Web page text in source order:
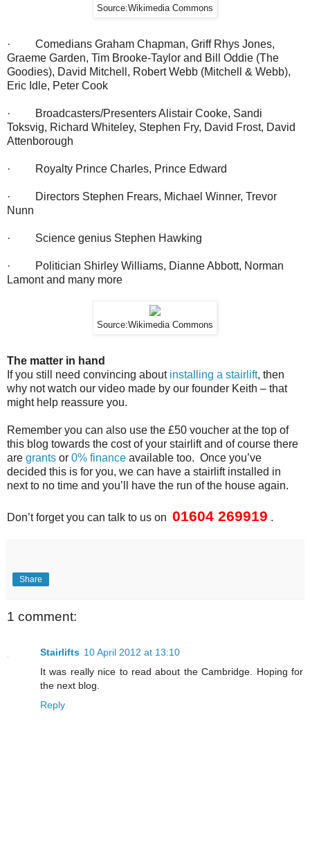
Source:Wikimedia Commons
· Comedians Graham Chapman, Griff Rhys Jones,
Graeme Garden, Tim Brooke-Taylor and Bill Oddie (The
Goodies), David Mitchell, Robert Webb (Mitchell & Webb),
Eric Idle, Peter Cook
· Broadcasters/Presenters Alistair Cooke, Sandi
Toksvig, Richard Whiteley, Stephen Fry, David Frost, David
Attenborough
· Royalty Prince Charles, Prince Edward
· Directors Stephen Frears, Michael Winner, Trevor
Nunn
· Science genius Stephen Hawking
· Politician Shirley Williams, Dianne Abbott, Norman
Lamont and many more
Source:Wikimedia Commons
The matter in hand
If you still need convincing about installing a stairlift, then
why not watch our video made by our founder Keith – that
might help reassure you.
Remember you can also use the £50 voucher at the top of
this blog towards the cost of your stairlift and of course there
are grants or 0% finance available too. Once you’ve
decided this is for you, we can have a stairlift installed in
next to no time and you’ll have the run of the house again.
Don’t forget you can talk to us on 01604 269919 .
Share
1 comment:
Stairlifts 10 April 2012 at 13:10
It was really nice to read about the Cambridge. Hoping for
the next blog.
Reply